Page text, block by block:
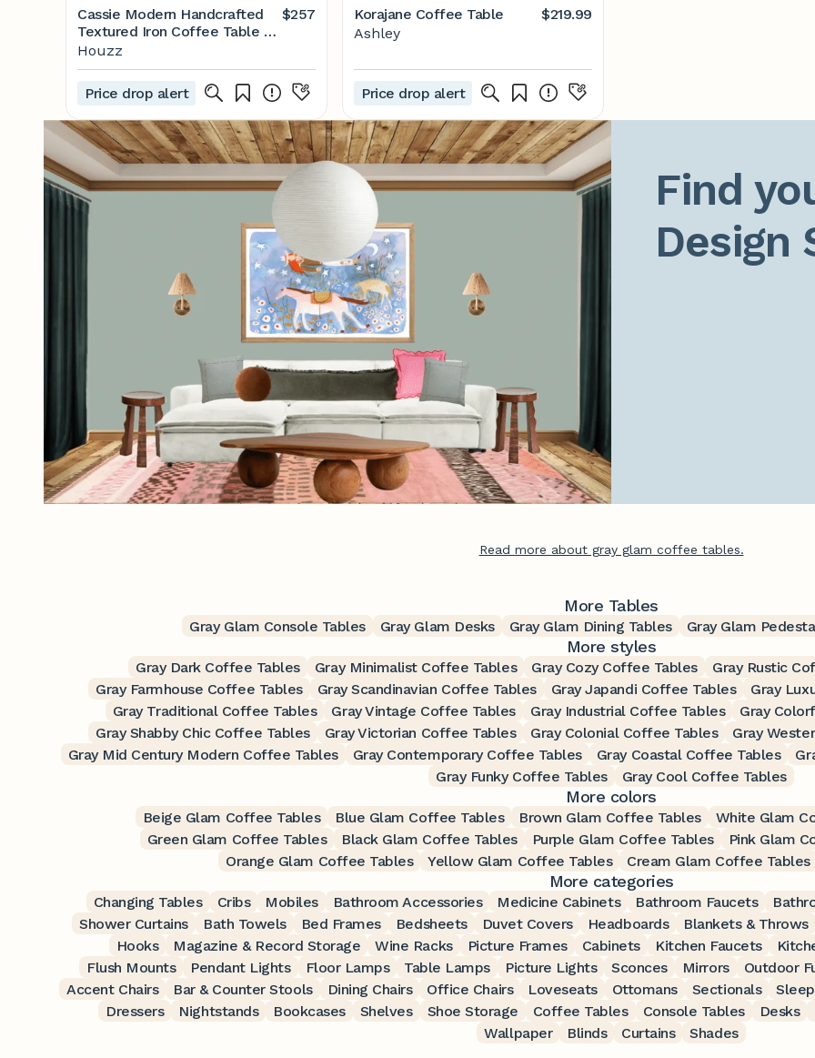
Cassie Modern Handcrafted
Textured Iron Coffee Table -
Contemporary - Coffee
Tables - by GDFStudio | Houzz
$257
Houzz
Price drop alert
Korajane Coffee Table
$219.99
Ashley
Price drop alert
Find
Design
Read more about gray glam coffee tables.
More Tables
Gray Glam Console Tables Gray Glam Desks Gray Glam Dining Tables Gray Glam
More styles
Gray Dark Coffee Tables Gray Minimalist Coffee Tables Gray Cozy Coffee Tables Gray Rustic
Gray Farmhouse Coffee Tables
Gray Scandinavian Coffee Tables Gray Japandi Coffee Tables Gray
Gray Traditional Coffee Tables
Gray Vintage Coffee Tables Gray Industrial Coffee Tables Gray
Gray Shabby Chic Coffee Tables
Gray Victorian Coffee Tables Gray Colonial Coffee Tables Gray
Gray Mid Century Modern Coffee Tables
Gray Contemporary Coffee Tables Gray Coastal Coffee Tables
Gray Funky Coffee Tables
Gray Cool Coffee Tables
More colors
Beige Glam Coffee Tables Blue Glam Coffee Tables Brown Glam Coffee Tables White Glam
Green Glam Coffee Tables
Black Glam Coffee Tables Purple Glam Coffee Tables Pink Glam
Orange Glam Coffee Tables
Yellow Glam Coffee Tables Cream Glam Coffee Tables
More categories
Changing Tables Cribs Mobiles Bathroom Accessories Medicine Cabinets Bathroom Faucets
Shower Curtains
Bath Towels Bed Frames Bedsheets Duvet Covers Headboards Blankets & Throws
Hooks
Magazine & Record Storage Wine Racks Picture Frames Cabinets Kitchen Faucets
Flush Mounts
Pendant Lights Floor Lamps Table Lamps Picture Lights Sconces Mirrors Outdoor
Accent Chairs
Bar & Counter Stools Dining Chairs Office Chairs Loveseats Ottomans Sectionals
Dressers
Nightstands Bookcases Shelves Shoe Storage Coffee Tables Console Tables Desks
Wallpaper
Blinds Curtains Shades